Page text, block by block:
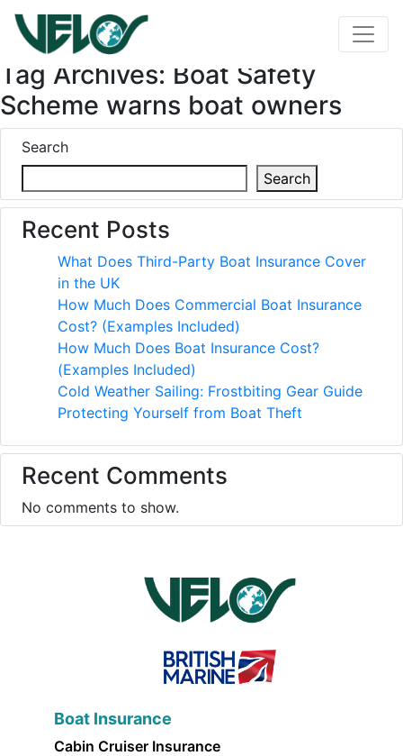
Tag Archives: Boat Safety
Scheme warns boat owners
Search
Search
Recent Posts
What Does Third-Party Boat Insurance Cover
in the UK
How Much Does Commercial Boat Insurance
Cost? (Examples Included)
How Much Does Boat Insurance Cost?
(Examples Included)
Cold Weather Sailing: Frostbiting Gear Guide
Protecting Yourself from Boat Theft
Recent Comments
No comments to show.
Boat Insurance
Cabin Cruiser Insurance